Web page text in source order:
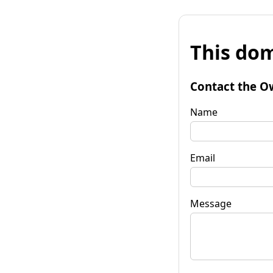
This
Contact the
Name
Email
Message